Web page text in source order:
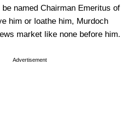
named Chairman Emeritus of
him or loathe him, Murdoch
market like none before him.
Advertisement